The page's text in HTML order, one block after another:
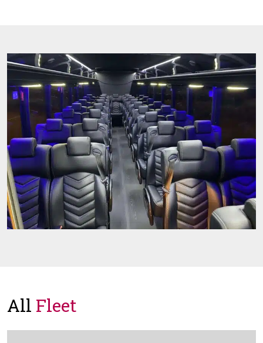
All Fleet